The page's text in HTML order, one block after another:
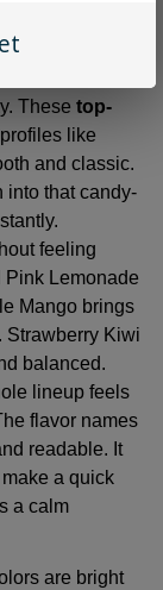
rather
These top-
like
and classic.
into that candy-
feeling
Pink Lemonade
Mango brings
Strawberry Kiwi
balanced.
lineup feels
flavor names
readable. It
a quick
a calm
are bright